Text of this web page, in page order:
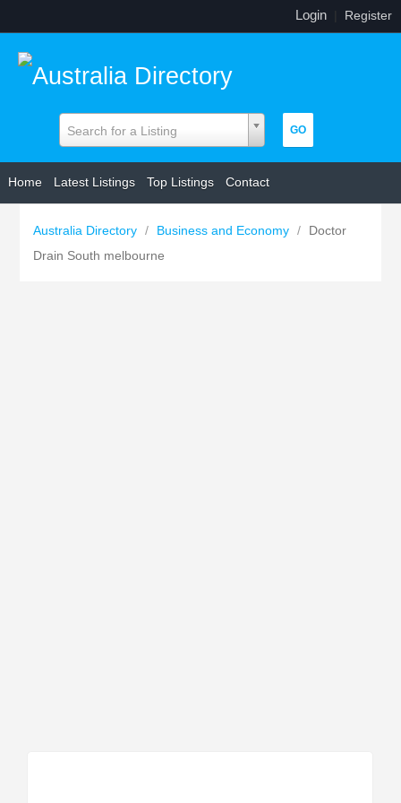
Login Register
Search for a Listing
Home Latest Listings Top Listings Contact
Australia Directory / Business and Economy /
Doctor
Drain South melbourne